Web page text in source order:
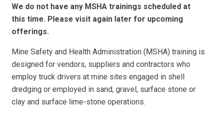
We do not have any MSHA trainings scheduled at
this time. Please visit again later for upcoming
offerings.
Mine Safety and Health Administration (MSHA) training is
designed for vendors, suppliers and contractors who
employ truck drivers at mine sites engaged in shell
dredging or employed in sand, gravel, surface stone or
clay and surface lime-stone operations.